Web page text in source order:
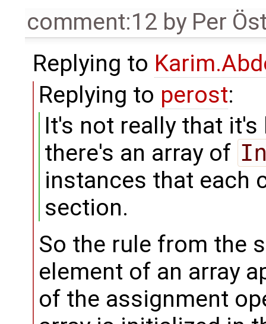
comment:12 by Per
Replying to
Replying to perost:
It's not really that
there's an array of
instances that each
section.
So the rule from the
element of an array
of the assignment